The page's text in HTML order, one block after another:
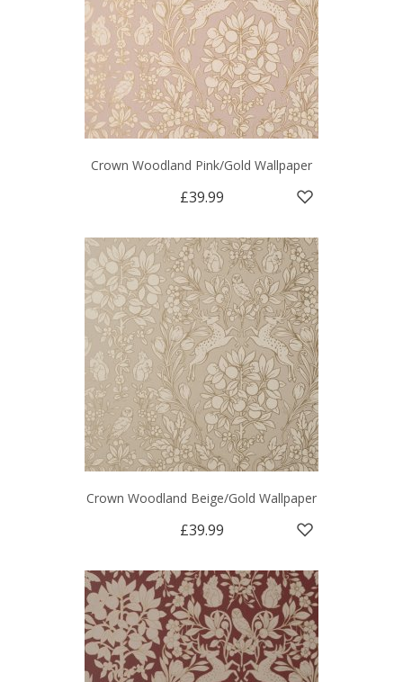
Crown Woodland Pink/Gold Wallpaper
£39.99
Crown Woodland Beige/Gold Wallpaper
£39.99